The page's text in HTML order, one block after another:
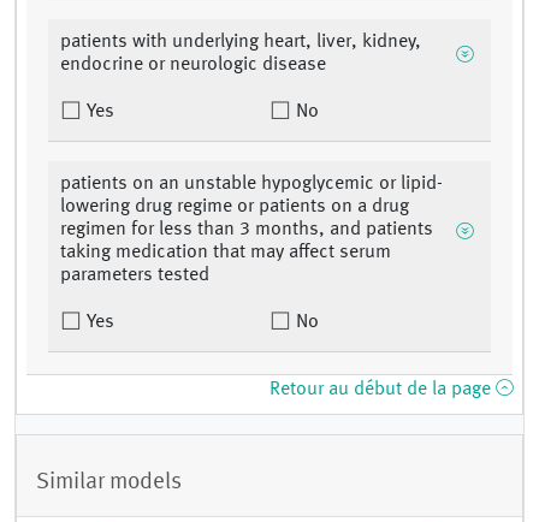
patients with underlying heart, liver, kidney,
endocrine or neurologic disease
Yes No
patients on an unstable hypoglycemic or lipid-
lowering drug regime or patients on a drug
regimen for less than 3 months, and patients
taking medication that may affect serum
parameters tested
Yes No
Retour au début de la page
Similar models